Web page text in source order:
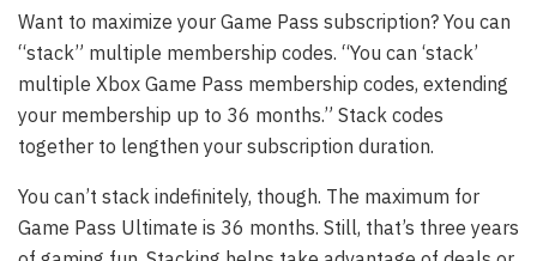
Want to maximize your Game Pass subscription? You can
“stack” multiple membership codes. “You can ‘stack’
multiple Xbox Game Pass membership codes, extending
your membership up to 36 months.” Stack codes
together to lengthen your subscription duration.
You can’t stack indefinitely, though. The maximum for
Game Pass Ultimate is 36 months. Still, that’s three years